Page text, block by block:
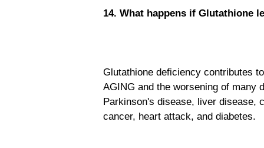
14. What happens if Glutathione
Glutathione deficiency contributes
AGING and the worsening of many
Parkinson's disease, liver disease,
cancer, heart attack, and diabetes.